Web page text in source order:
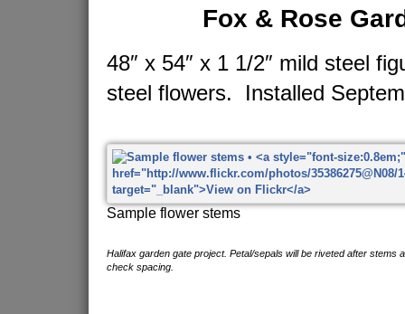
Fox & Rose
48″ x 54″ x 1 1/2″ mild steel
steel flowers. Installed
Sample flower stems
Halifax garden gate project. Petal/sepals will be riveted after stems
check spacing.